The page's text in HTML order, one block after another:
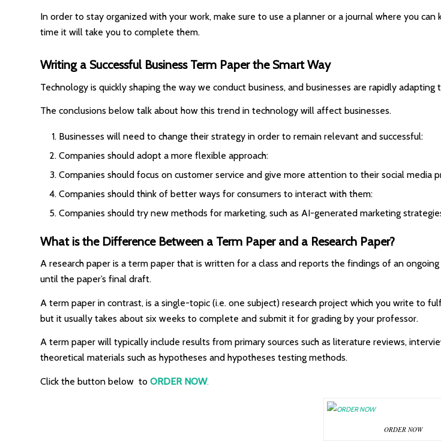
In order to stay organized with your work, make sure to use a planner or a journal where you
time it will take you to complete them.
Writing a Successful Business Term Paper the Smart Way
Technology is quickly shaping the way we conduct business, and businesses are rapidly
The conclusions below talk about how this trend in technology will affect businesses.
Businesses will need to change their strategy in order to remain relevant and successful:
Companies should adopt a more flexible approach:
Companies should focus on customer service and give more attention to their social media
Companies should think of better ways for consumers to interact with them:
Companies should try new methods for marketing, such as AI-generated marketing
What is the Difference Between a Term Paper and a Research Paper?
A research paper is a term paper that is written for a class and reports the findings of an
until the paper’s final draft.
A term paper in contrast, is a single-topic (i.e. one subject) research project which you write to
but it usually takes about six weeks to complete and submit it for grading by your professor.
A term paper will typically include results from primary sources such as literature reviews,
theoretical materials such as hypotheses and hypotheses testing methods.
Click the button below to ORDER NOW.
ORDER NOW